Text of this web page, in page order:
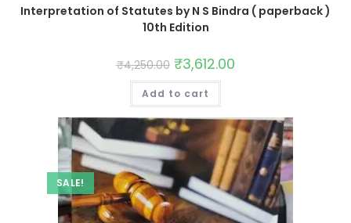
Interpretation of Statutes by N S Bindra ( paperback )
10th Edition
₹4,250.00 ₹3,612.00
Add to cart
SALE!